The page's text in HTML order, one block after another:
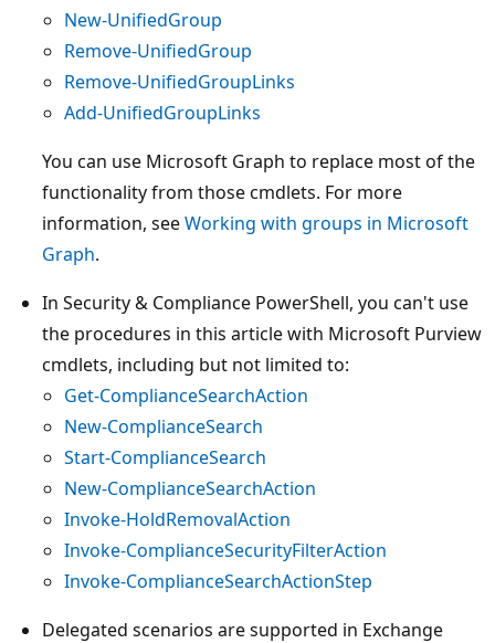
New-UnifiedGroup
Remove-UnifiedGroup
Remove-UnifiedGroupLinks
Add-UnifiedGroupLinks
You can use Microsoft Graph to replace most of the
functionality from those cmdlets. For more
information, seeWorking with groups in Microsoft
Graph.
In Security & Compliance PowerShell, you can't use
the procedures in this article with Microsoft Purview
cmdlets, including but not limited to:
Get-ComplianceSearchAction
New-ComplianceSearch
Start-ComplianceSearch
New-ComplianceSearchAction
Invoke-HoldRemovalAction
Invoke-ComplianceSecurityFilterAction
Invoke-ComplianceSearchActionStep
Delegated scenarios are supported in Exchange